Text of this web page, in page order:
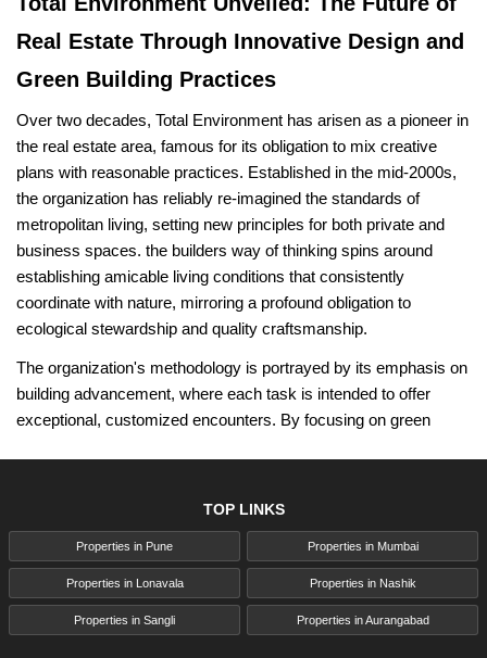
Real Estate Through Innovative Design and
Green Building Practices
Over two decades, Total Environment has arisen as a pioneer in
the real estate area, famous for its obligation to mix creative
plans with reasonable practices. Established in the mid-2000s,
the organization has reliably re-imagined the standards of
metropolitan living, setting new principles for both private and
business spaces. the builders way of thinking spins around
establishing amicable living conditions that consistently
coordinate with nature, mirroring a profound obligation to
ecological stewardship and quality craftsmanship.
The organization's methodology is portrayed by its emphasis on
building advancement, where each task is intended to offer
exceptional, customized encounters. By focusing on green
frameworks, and smart plan components that take care of
current ways of life while encouraging supportability.
The builders have changed the city's horizons as well as
improved the personal satisfaction of its occupants. This
TOP LINKS
Properties in Pune Properties in Mumbai
Properties in Lonavala Properties in Nashik
Properties in Sangli Properties in Aurangabad